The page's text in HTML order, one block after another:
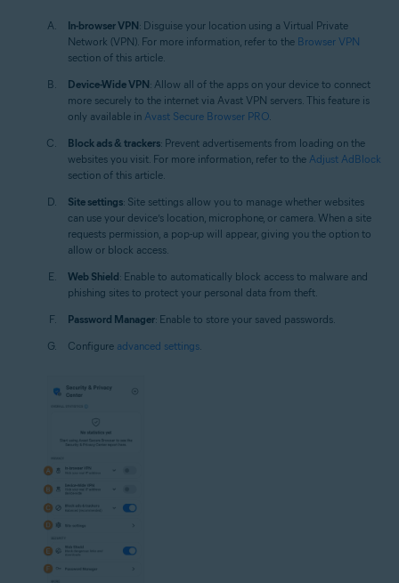
In-browser VPN: Disguise your location using a Virtual Private
Network (VPN). For more information, refer to the Browser VPN
section of this article.
Device-Wide VPN: Allow all of the apps on your device to connect
more securely to the internet via Avast VPN servers. This feature is
only available in Avast Secure Browser PRO
Block ads & trackers: Prevent advertisements from loading on the
websites you visit. For more information, refer to the Adjust AdBlock
section of this article.
Site settings: Site settings allow you to manage whether websites
can use your device’s location, microphone, or camera. When a site
requests permission, a pop-up will appear, giving you the option to
allow or block access.
Web Shield: Enable to automatically block access to malware and
phishing sites to protect your personal data from theft.
Password Manager: Enable to store your saved passwords.
Configure advanced settings